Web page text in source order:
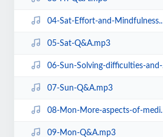
04-Sat-Effort-and-Mindfulness.mp3
05-Sat-Q&A.mp3
06-Sun-Solving-difficulties-and-problems-in-meditation.mp3
07-Sun-Q&A.mp3
08-Mon-More-aspects-of-meditation.mp3
09-Mon-Q&A.mp3